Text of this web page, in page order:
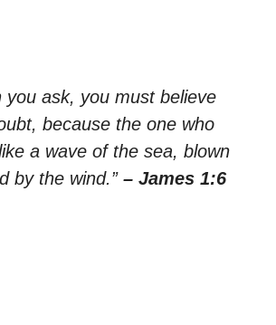
you ask, you must believe
because the one who
a wave of the sea, blown
by the wind.” – James 1:6